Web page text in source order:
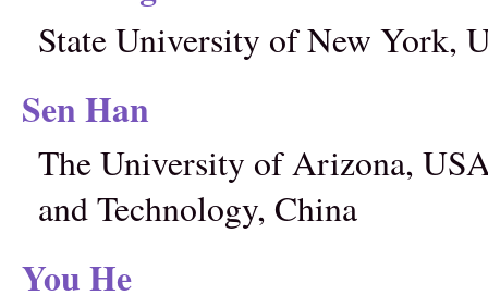
State University of New York,
Sen Han
The University of Arizona,
and Technology, China
You He